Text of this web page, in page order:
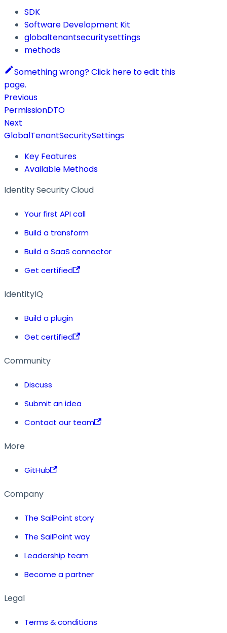
SDK
Software Development Kit
globaltenantsecuritysettings
methods
Something wrong? Click here to edit this
page.
Previous
PermissionDTO
Next
GlobalTenantSecuritySettings
Key Features
Available Methods
Identity Security Cloud
Your first API call
Build a transform
Build a SaaS connector
Get certified
IdentityIQ
Build a plugin
Get certified
Community
Discuss
Submit an idea
Contact our team
More
GitHub
Company
The SailPoint story
The SailPoint way
Leadership team
Become a partner
Legal
Terms & conditions